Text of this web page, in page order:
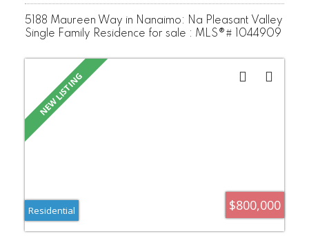
5188 Maureen Way in Nanaimo: Na Pleasant Valley
Single Family Residence for sale : MLS®# 1044909
$800,000
Residential